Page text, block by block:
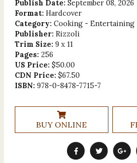
Publish Date: September 08, 2026
Format: Hardcover
Category: Cooking - Entertaining
Publisher: Rizzoli
Trim Size: 9 x 11
Pages: 256
US Price: $50.00
CDN Price: $67.50
ISBN: 978-0-8478-7715-7
BUY ONLINE